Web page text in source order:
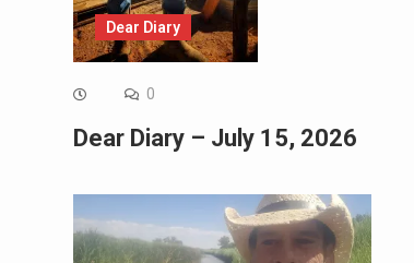
Dear Diary
0
Dear Diary – July 15, 2026